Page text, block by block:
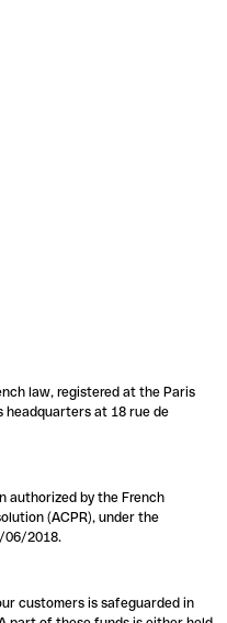
law, registered at the Paris
headquarters at 18 rue de
authorized by the French
(ACPR), under the
06/2018.
customers is safeguarded in